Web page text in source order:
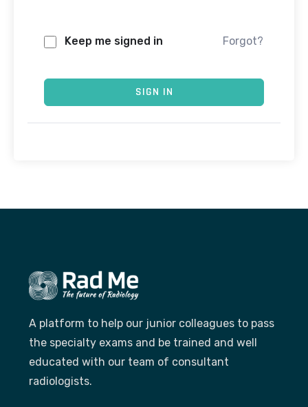
Keep me signed in Forgot?
SIGN IN
A platform to help our junior colleagues to pass
the specialty exams and be trained and well
educated with our team of consultant
radiologists.